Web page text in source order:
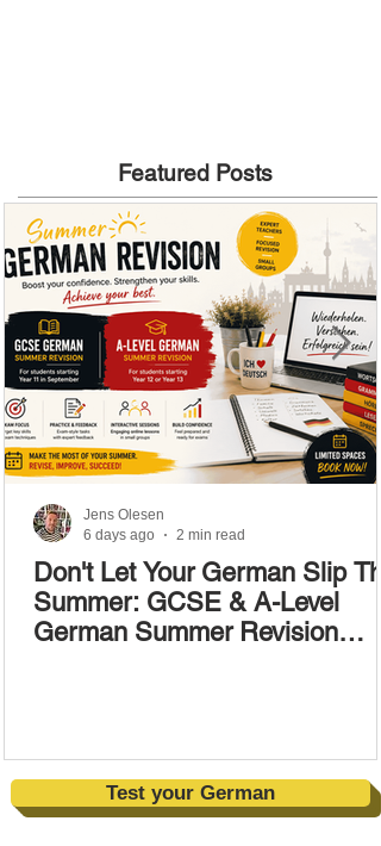
Featured Posts
Don't Let Your German Slip
Summer: GCSE & A-Level
German Summer Revision
Jens Olesen
6 days ago
2 min read
Test your German